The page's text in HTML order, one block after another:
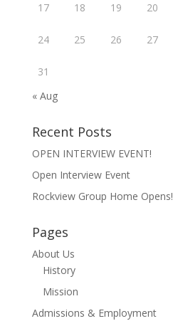
17 18 19 20
24 25 26 27
31
« Aug
Recent Posts
OPEN INTERVIEW EVENT!
Open Interview Event
Rockview Group Home Opens!
Pages
About Us
History
Mission
Admissions & Employment